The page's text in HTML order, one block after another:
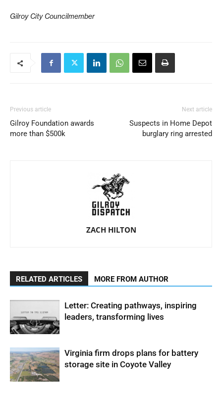
Gilroy City Councilmember
Previous article
Gilroy Foundation awards
more than $500k
Next article
Suspects in Home Depot
burglary ring arrested
ZACH HILTON
RELATED ARTICLES MORE FROM AUTHOR
Letter: Creating pathways, inspiring
leaders, transforming lives
Virginia firm drops plans for battery
storage site in Coyote Valley